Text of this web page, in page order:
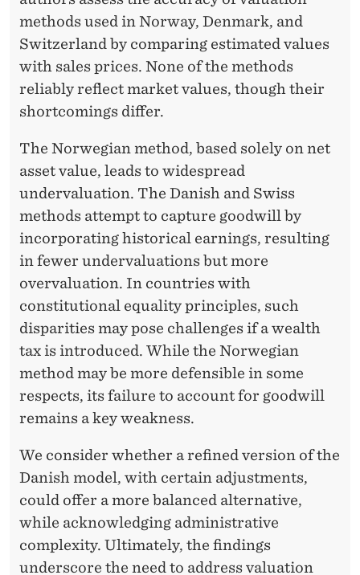
methods used in Norway, Denmark, and
Switzerland by comparing estimated values
with sales prices. None of the methods
reliably reflect market values, though their
shortcomings differ.
The Norwegian method, based solely on net
asset value, leads to widespread
undervaluation. The Danish and Swiss
methods attempt to capture goodwill by
incorporating historical earnings, resulting
in fewer undervaluations but more
overvaluation. In countries with
constitutional equality principles, such
disparities may pose challenges if a wealth
tax is introduced. While the Norwegian
method may be more defensible in some
respects, its failure to account for goodwill
remains a key weakness.
We consider whether a refined version of the
Danish model, with certain adjustments,
could offer a more balanced alternative,
while acknowledging administrative
complexity. Ultimately, the findings
underscore the need to address valuation